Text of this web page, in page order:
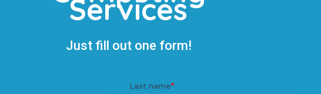
Services
Just fill out one form!